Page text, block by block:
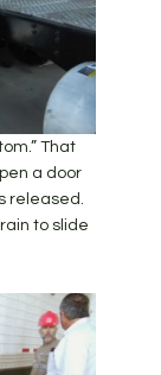
That
a door
released.
to slide